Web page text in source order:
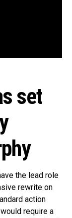
set
the lead role
rewrite on
action
require a